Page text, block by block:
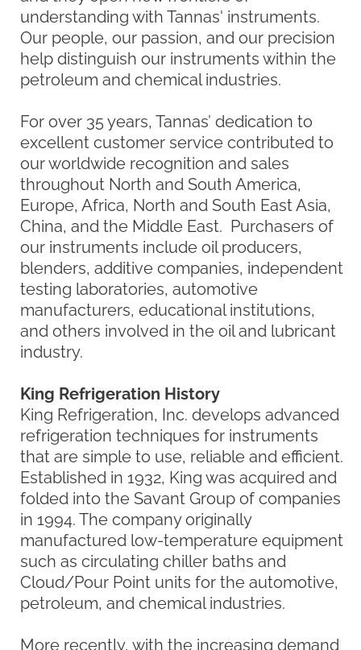
At Tannas and King Refrigeration, we take
pride in offering quality products along with
one of the best service departments in the
industry.